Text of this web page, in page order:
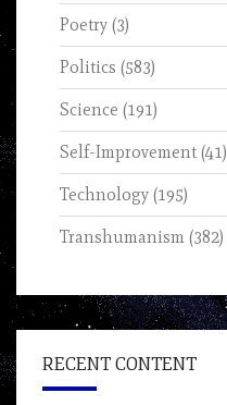
Poetry (3)
Politics (583)
Science (191)
Self-Improvement (41)
Technology (195)
Transhumanism (382)
RECENT CONTENT